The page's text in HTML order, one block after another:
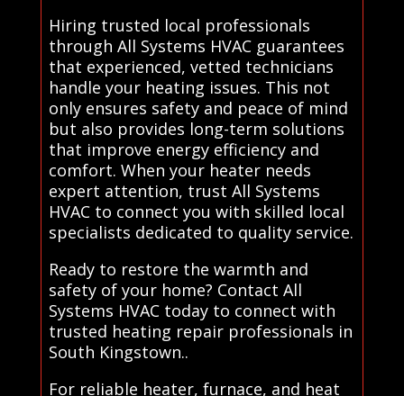
Hiring trusted local professionals
through All Systems HVAC guarantees
that experienced, vetted technicians
handle your heating issues. This not
only ensures safety and peace of mind
but also provides long-term solutions
that improve energy efficiency and
comfort. When your heater needs
expert attention, trust All Systems
HVAC to connect you with skilled local
specialists dedicated to quality service.
Ready to restore the warmth and
safety of your home? Contact All
Systems HVAC today to connect with
trusted heating repair professionals in
South Kingstown..
For reliable heater, furnace, and heat